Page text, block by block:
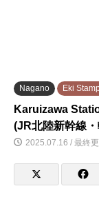
Nagano Eki
Karuizawa
(JR北陸新幹線
2025.07.16 / 最終